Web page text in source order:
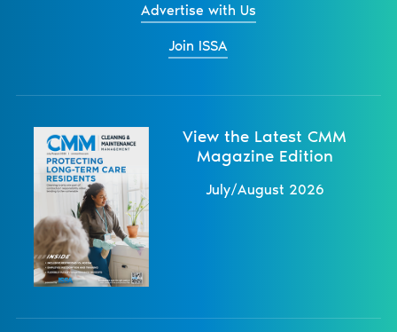
Advertise with Us
Join ISSA
View the Latest CMM
Magazine Edition
July/August 2026